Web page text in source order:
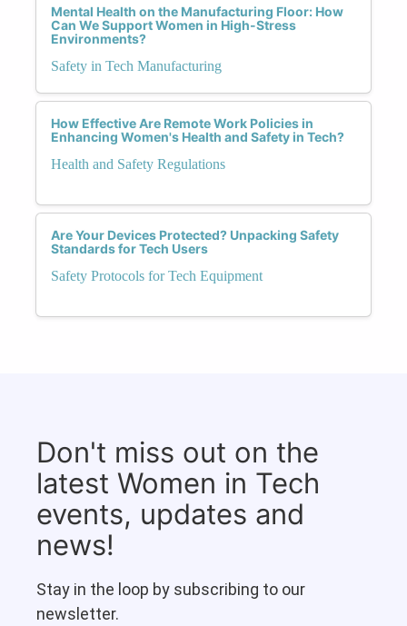
Mental Health on the Manufacturing Floor: How
Can We Support Women in High-Stress
Environments?
Safety in Tech Manufacturing
How Effective Are Remote Work Policies in
Enhancing Women's Health and Safety in Tech?
Health and Safety Regulations
Are Your Devices Protected? Unpacking Safety
Standards for Tech Users
Safety Protocols for Tech Equipment
Don't miss out on the
latest Women in Tech
events, updates and
news!
Stay in the loop by subscribing to our
newsletter.